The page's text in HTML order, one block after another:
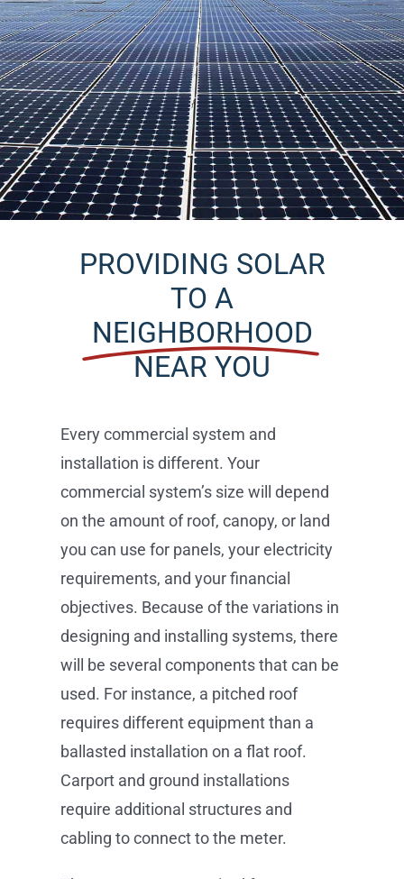
Service
Projects
Reviews
News
Solar Solutions
Get Started
PROVIDING SOLAR
TO A
NEIGHBORHOOD
NEAR YOU
Every commercial system and
installation is different. Your
commercial system’s size will depend
on the amount of roof, canopy, or land
you can use for panels, your electricity
requirements, and your financial
objectives. Because of the variations in
designing and installing systems, there
will be several components that can be
used. For instance, a pitched roof
requires different equipment than a
ballasted installation on a flat roof.
Carport and ground installations
require additional structures and
cabling to connect to the meter.